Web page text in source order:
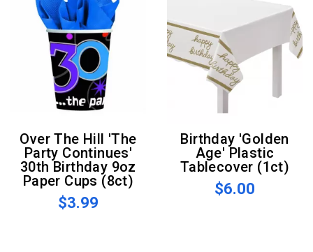
Over The Hill 'The
Party Continues'
30th Birthday 9oz
Paper Cups (8ct)
$3.99
Birthday 'Golden
Age' Plastic
Tablecover (1ct)
$6.00